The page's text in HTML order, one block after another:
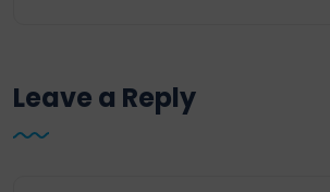
Leave a Reply